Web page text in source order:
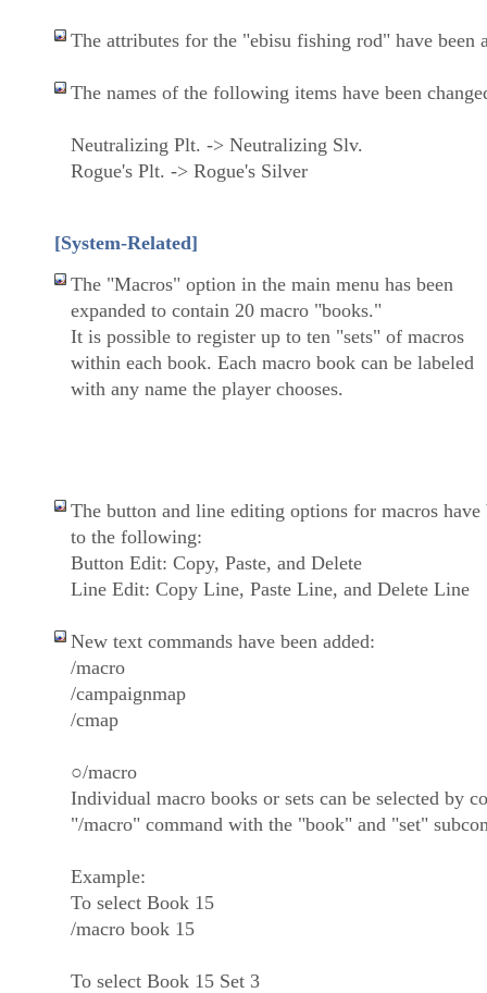
The attributes for the "ebisu fishing rod" have been
The names of the following items have been
Neutralizing Plt. -> Neutralizing Slv.
Rogue's Plt. -> Rogue's Silver
[System-Related]
The "Macros" option in the main menu has been
expanded to contain 20 macro "books."
It is possible to register up to ten "sets" of macros
within each book. Each macro book can be labeled
with any name the player chooses.
The button and line editing options for macros have
to the following:
Button Edit: Copy, Paste, and Delete
Line Edit: Copy Line, Paste Line, and Delete Line
New text commands have been added:
/macro
/campaignmap
/cmap
○/macro
Individual macro books or sets can be selected by
"/macro" command with the "book" and "set"
Example:
To select Book 15
/macro book 15
To select Book 15 Set 3